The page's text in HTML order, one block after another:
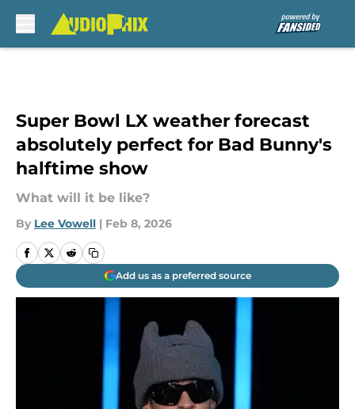
Super Bowl LX weather forecast
absolutely perfect for Bad Bunny's
halftime show
What will it be like?
By Lee Vowell | Feb 8, 2026
Add us as a preferred source